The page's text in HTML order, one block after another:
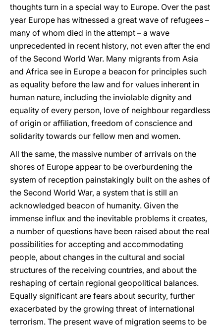
thoughts turn in a special way to Europe. Over the past
year Europe has witnessed a great wave of refugees –
many of whom died in the attempt – a wave
unprecedented in recent history, not even after the end
of the Second World War. Many migrants from Asia
and Africa see in Europe a beacon for principles such
as equality before the law and for values inherent in
human nature, including the inviolable dignity and
equality of every person, love of neighbour regardless
of origin or affiliation, freedom of conscience and
solidarity towards our fellow men and women.
All the same, the massive number of arrivals on the
shores of Europe appear to be overburdening the
system of reception painstakingly built on the ashes of
the Second World War, a system that is still an
acknowledged beacon of humanity. Given the
immense influx and the inevitable problems it creates,
a number of questions have been raised about the real
possibilities for accepting and accommodating
people, about changes in the cultural and social
structures of the receiving countries, and about the
reshaping of certain regional geopolitical balances.
Equally significant are fears about security, further
exacerbated by the growing threat of international
terrorism. The present wave of migration seems to be